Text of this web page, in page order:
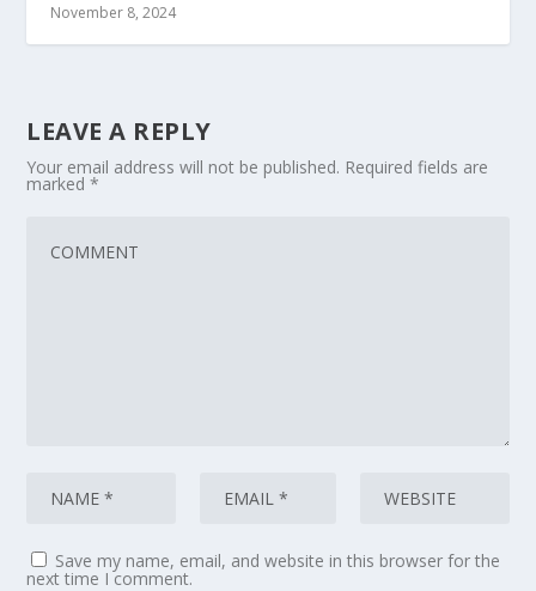
November 8, 2024
LEAVE A REPLY
Your email address will not be published. Required fields are
marked*
Save my name, email, and website in this browser for the
next time I comment.